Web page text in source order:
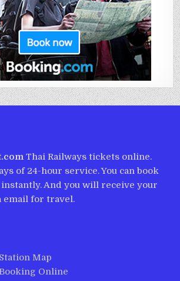
Thai Railways tickets online.
of 24-hour service. You can book
And you will receive your
email for travel.
Map
Online